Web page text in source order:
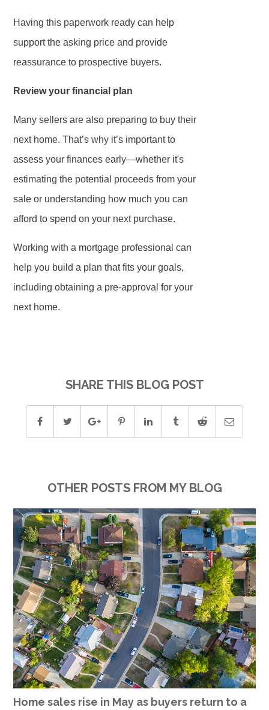
Having this paperwork ready can help
support the asking price and provide
reassurance to prospective buyers.
Review your financial plan
Many sellers are also preparing to buy their
next home. That’s why it’s important to
assess your finances early—whether it's
estimating the potential proceeds from your
sale or understanding how much you can
afford to spend on your next purchase.
Working with a mortgage professional can
help you build a plan that fits your goals,
including obtaining a pre-approval for your
next home.
SHARE THIS BLOG POST
OTHER POSTS FROM MY BLOG
Home sales rise in May as buyers return to a